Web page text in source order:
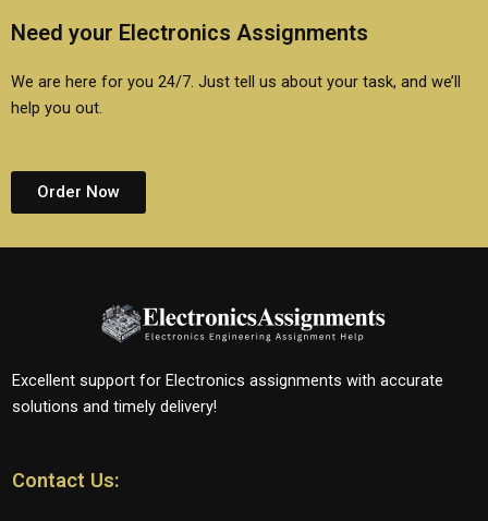
Need your Electronics Assignments
We are here for you 24/7. Just tell us about your task, and we’ll
help you out.
Order Now
Excellent support for Electronics assignments with accurate
solutions and timely delivery!
Contact Us: